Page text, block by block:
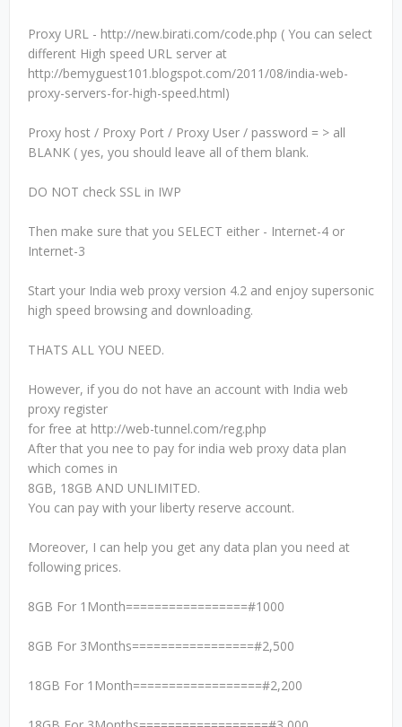
Proxy URL - http://new.birati.com/code.php ( You can select
different High speed URL server at
http://bemyguest101.blogspot.com/2011/08/india-web-
proxy-servers-for-high-speed.html)
Proxy host / Proxy Port / Proxy User / password = > all
BLANK ( yes, you should leave all of them blank.
DO NOT check SSL in IWP
Then make sure that you SELECT either - Internet-4 or
Internet-3
Start your India web proxy version 4.2 and enjoy supersonic
high speed browsing and downloading.
THATS ALL YOU NEED.
However, if you do not have an account with India web
proxy register
for free at http://web-tunnel.com/reg.php
After that you nee to pay for india web proxy data plan
which comes in
8GB, 18GB AND UNLIMITED.
You can pay with your liberty reserve account.
Moreover, I can help you get any data plan you need at
following prices.
8GB For 1Month=================#1000
8GB For 3Months=================#2,500
18GB For 1Month==================#2,200